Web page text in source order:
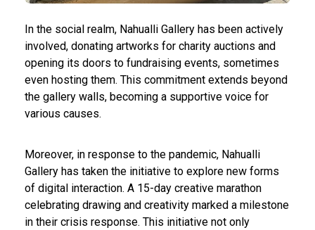
In the social realm, Nahualli Gallery has been actively
involved, donating artworks for charity auctions and
opening its doors to fundraising events, sometimes
even hosting them. This commitment extends beyond
the gallery walls, becoming a supportive voice for
various causes.
Moreover, in response to the pandemic, Nahualli
Gallery has taken the initiative to explore new forms
of digital interaction. A 15-day creative marathon
celebrating drawing and creativity marked a milestone
in their crisis response. This initiative not only